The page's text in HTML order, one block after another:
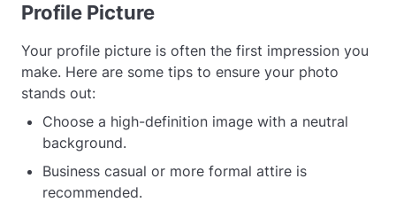
Profile Picture
Your profile picture is often the first impression you
make. Here are some tips to ensure your photo
stands out:
Choose a high-definition image with a neutral
background.
Business casual or more formal attire is
recommended.